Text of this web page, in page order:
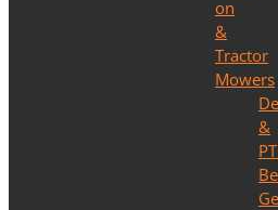
on
&
Tractor
Mowers
&